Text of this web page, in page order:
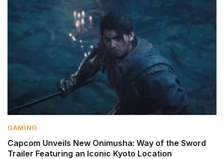
GAMING
Capcom Unveils New Onimusha: Way of the Sword
Trailer Featuring an Iconic Kyoto Location